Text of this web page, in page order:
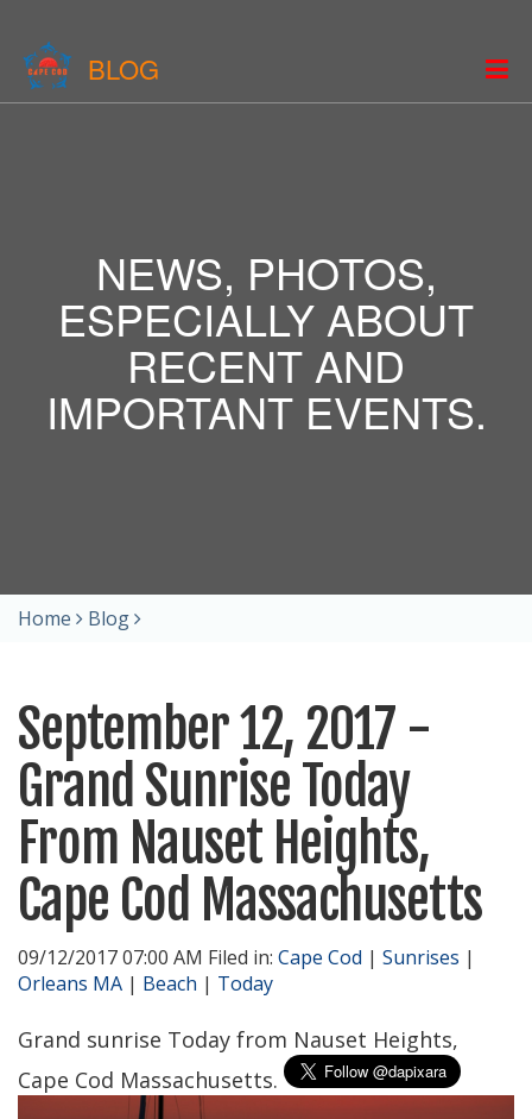
BLOG
NEWS, PHOTOS,
ESPECIALLY ABOUT
RECENT AND
IMPORTANT EVENTS.
Home Blog
September 12, 2017 -
Grand Sunrise Today
From Nauset Heights,
Cape Cod Massachusetts
09/12/2017 07:00 AM Filed in: Cape Cod | Sunrises |
Orleans MA | Beach | Today
Grand sunrise Today from Nauset Heights,
Cape Cod Massachusetts.